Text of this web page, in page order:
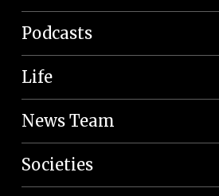
Podcasts
Life
News Team
Societies